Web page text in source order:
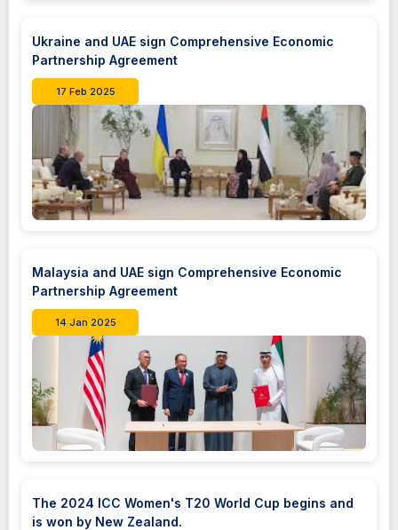
Ukraine and UAE sign Comprehensive Economic
Partnership Agreement
17 Feb 2025
Malaysia and UAE sign Comprehensive Economic
Partnership Agreement
14 Jan 2025
The 2024 ICC Women's T20 World Cup begins and
is won by New Zealand.